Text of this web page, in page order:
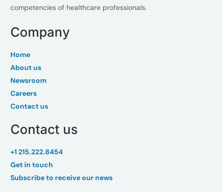
competencies of healthcare professionals.
Company
Home
About us
Newsroom
Careers
Contact us
Contact us
+1 215.222.8454
Get in touch
Subscribe to receive our news